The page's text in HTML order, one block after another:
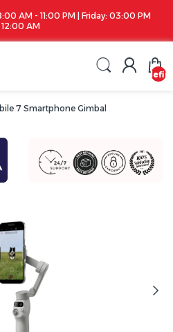
AM - 11:00 PM | Friday: 03:00 PM
12:00 AM
7 Smartphone Gimbal